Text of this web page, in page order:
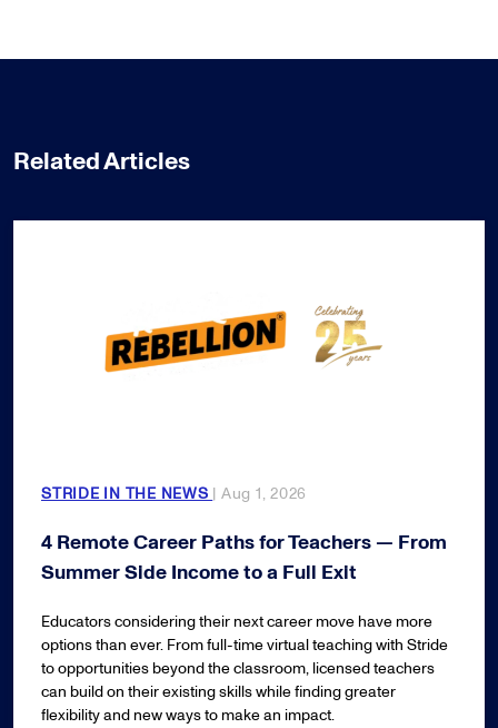
Related Articles
STRIDE IN THE NEWS | Aug 1, 2026
4 Remote Career Paths for Teachers — From
Summer Side Income to a Full Exit
Educators considering their next career move have more
options than ever. From full-time virtual teaching with Stride
to opportunities beyond the classroom, licensed teachers
can build on their existing skills while finding greater
flexibility and new ways to make an impact.